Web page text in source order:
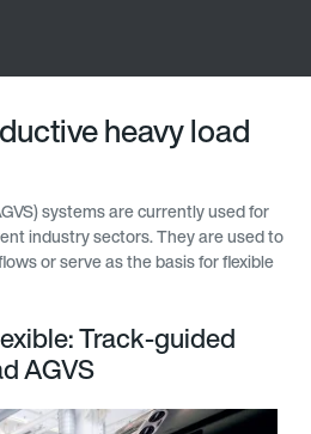
heavy load
systems are currently used for
industry sectors. They are used to
or serve as the basis for flexible
Track-guided
AGVS